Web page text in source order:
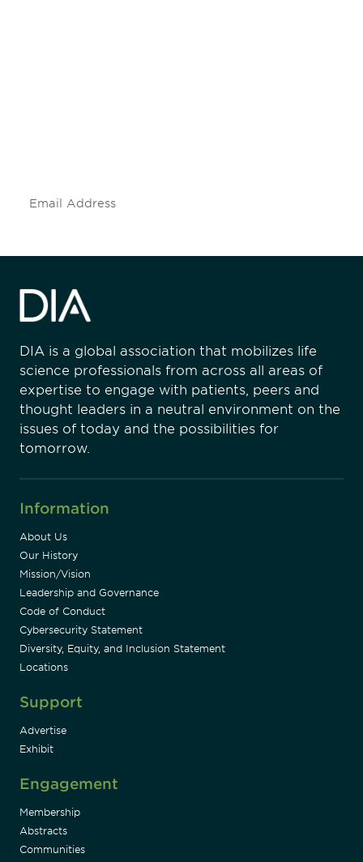
DIA is a global association that mobilizes life
science professionals from across all areas of
expertise to engage with patients, peers and
thought leaders in a neutral environment on the
issues of today and the possibilities for
tomorrow.
Information
About Us
Our History
Mission/Vision
Leadership and Governance
Code of Conduct
Cybersecurity Statement
Diversity, Equity, and Inclusion Statement
Locations
Support
Advertise
Exhibit
Engagement
Membership
Abstracts
Communities